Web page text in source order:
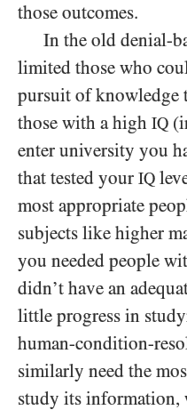
those outcomes.
In the old denial-
limited those who
pursuit of knowledge
those with a high IQ
enter university you
that tested your IQ
most appropriate
subjects like higher
you needed people
didn’t have an
little progress in
human-condition-
similarly need the
study its information,